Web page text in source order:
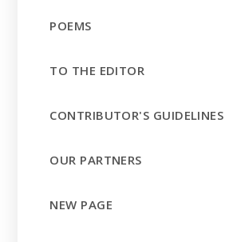
POEMS
TO THE EDITOR
CONTRIBUTOR'S GUIDELINES
OUR PARTNERS
NEW PAGE